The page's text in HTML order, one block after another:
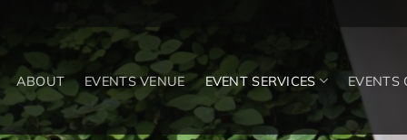
ABOUT EVENTS VENUE EVENT SERVICES EVENTS